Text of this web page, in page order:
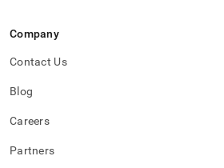
Company
Contact Us
Blog
Careers
Partners